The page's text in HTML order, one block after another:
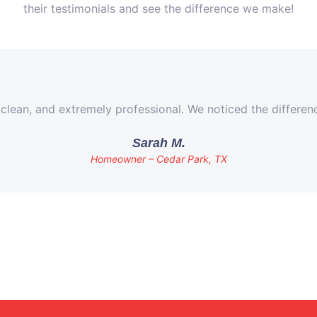
their testimonials and see the difference we make!
and extremely professional. We noticed the
Sarah M.
Homeowner – Cedar Park, TX